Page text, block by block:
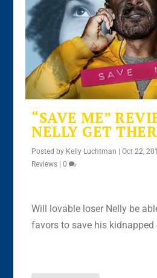
“SAVE ME”
NELLY GET
Posted by Kelly Luchtman |Oct 22,
Reviews |0
Will lovable loser Nelly be
favors to save his kidnapped